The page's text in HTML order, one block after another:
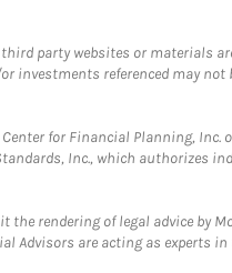
party websites or materials
investments referenced may
for Financial Planning, Inc.
Inc., which
the rendering of legal advice by
Advisors are acting as experts